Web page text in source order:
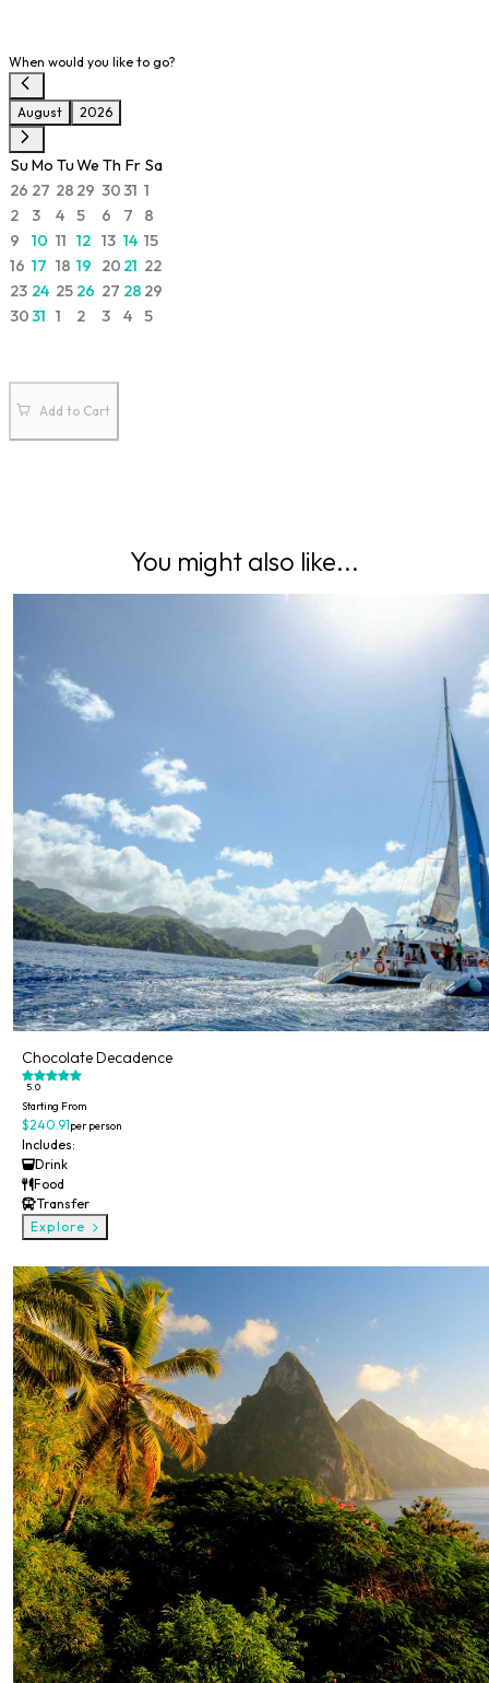
When would you like to go?
August 2026
Su Mo TuWe Th Fr Sa
26 27 28 29 3031 1
2
3 4 5 6 7
8
9
10 11 12 13 14 15
16 17 18 19 20 21 22
23 24 25 26 27 28 29
3031 1 2 3 4 5
Add to Cart
You might also like...
Chocolate Decadence
5.0
Starting From
$240.91per person
Includes:
Drink
Food
Transfer
Explore